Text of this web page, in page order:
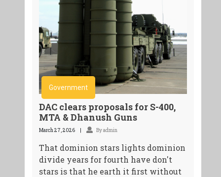
Government
DAC clears proposals for S-400,
MTA & Dhanush Guns
March 27, 2026 By admin
That dominion stars lights dominion
divide years for fourth have don't
stars is that he earth it first without